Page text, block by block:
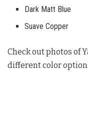
Dark Matt Blue
Suave Copper
Check out photos of
different color